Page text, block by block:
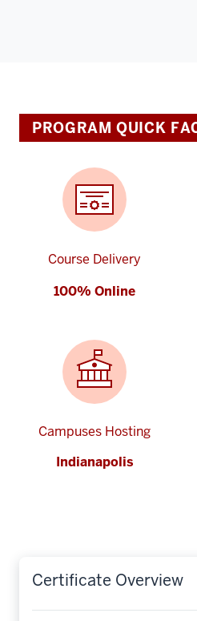
PROGRAM QUICK
Course Delivery
100% Online
Campuses Hosting
Indianapolis
Certificate Overview